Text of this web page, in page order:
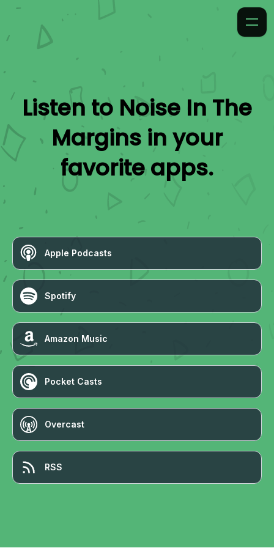
Listen to Noise In The
Margins in your
favorite apps.
Apple Podcasts
Spotify
Amazon Music
Pocket Casts
Overcast
RSS